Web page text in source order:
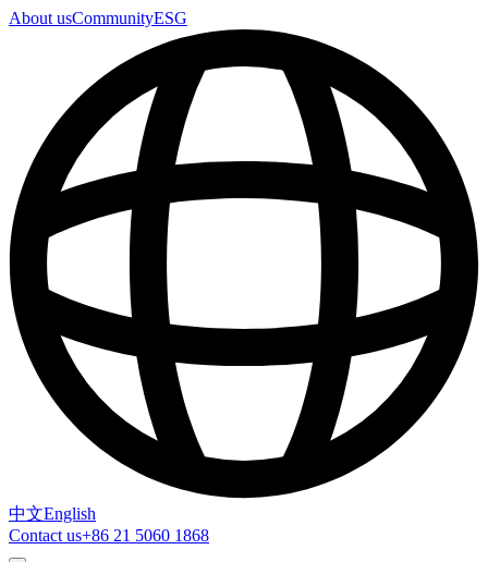
About usCommunityESG
中文English
Contact us+86 21 5060 1868